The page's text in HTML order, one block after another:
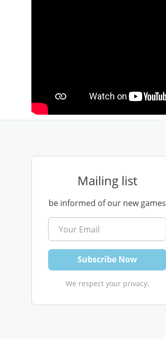
Mailing list
be informed of our new games
We respect your privacy.